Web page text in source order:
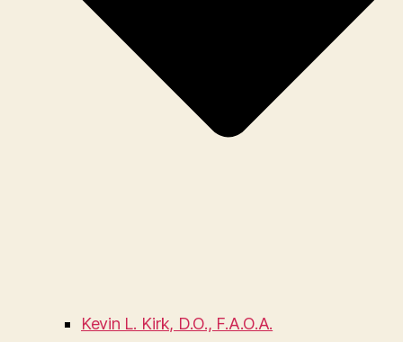
Kevin L. Kirk, D.O., F.A.O.A.